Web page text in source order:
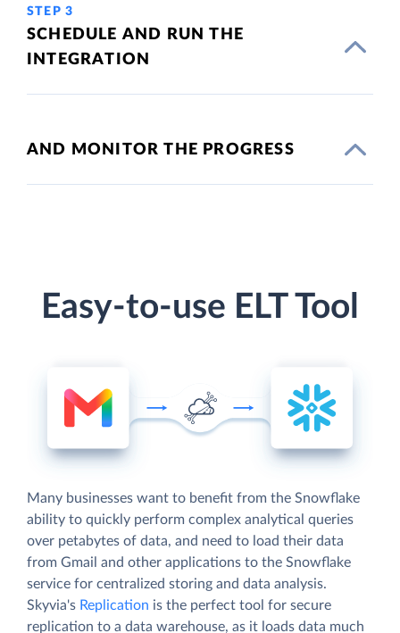
STEP 3
SCHEDULE AND RUN THE
INTEGRATION
AND MONITOR THE PROGRESS
Easy-to-use ELT Tool
Many businesses want to benefit from the Snowflake
ability to quickly perform complex analytical queries
over petabytes of data, and need to load their data
from Gmail and other applications to the Snowflake
service for centralized storing and data analysis.
Skyvia's Replication is the perfect tool for secure
replication to a data warehouse, as it loads data much